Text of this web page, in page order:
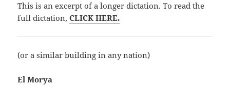
This is an excerpt of a longer dictation. To read the
full dictation, CLICK HERE.
(or a similar building in any nation)
El Morya